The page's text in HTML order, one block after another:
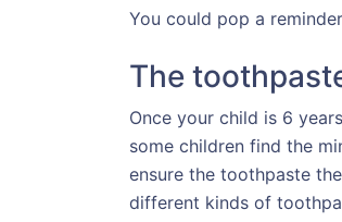
You could pop a
The
Once your child is 6
some children find the
ensure the toothpaste
different kinds of